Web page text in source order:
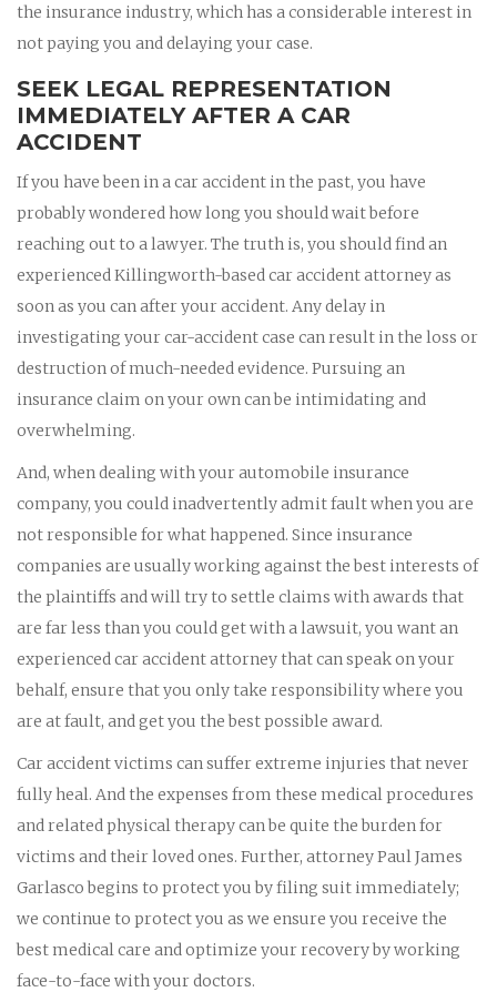
the insurance industry, which has a considerable interest in
not paying you and delaying your case.
SEEK LEGAL REPRESENTATION
IMMEDIATELY AFTER A CAR
ACCIDENT
If you have been in a car accident in the past, you have
probably wondered how long you should wait before
reaching out to a lawyer. The truth is, you should find an
experienced Killingworth-based car accident attorney as
soon as you can after your accident. Any delay in
investigating your car-accident case can result in the loss or
destruction of much-needed evidence. Pursuing an
insurance claim on your own can be intimidating and
overwhelming.
And, when dealing with your automobile insurance
company, you could inadvertently admit fault when you are
not responsible for what happened. Since insurance
companies are usually working against the best interests of
the plaintiffs and will try to settle claims with awards that
are far less than you could get with a lawsuit, you want an
experienced car accident attorney that can speak on your
behalf, ensure that you only take responsibility where you
are at fault, and get you the best possible award.
Car accident victims can suffer extreme injuries that never
fully heal. And the expenses from these medical procedures
and related physical therapy can be quite the burden for
victims and their loved ones. Further, attorney Paul James
Garlasco begins to protect you by filing suit immediately;
we continue to protect you as we ensure you receive the
best medical care and optimize your recovery by working
face-to-face with your doctors.